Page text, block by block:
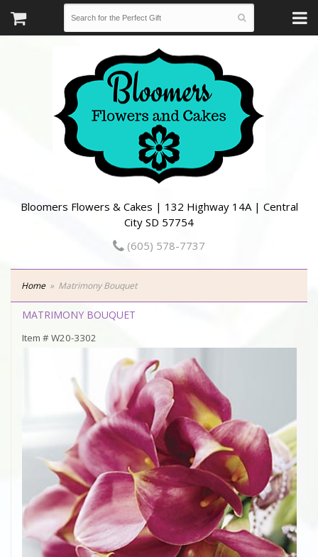
Bloomers Flowers & Cakes | 132 Highway 14A | Central
City SD 57754
(605) 578-7737
Home Matrimony Bouquet
MATRIMONY BOUQUET
Item #W20-3302